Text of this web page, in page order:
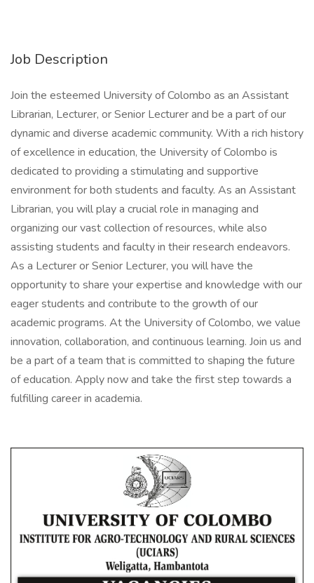
Job Description
Join the esteemed University of Colombo as an Assistant
Librarian, Lecturer, or Senior Lecturer and be a part of our
dynamic and diverse academic community. With a rich history
of excellence in education, the University of Colombo is
dedicated to providing a stimulating and supportive
environment for both students and faculty. As an Assistant
Librarian, you will play a crucial role in managing and
organizing our vast collection of resources, while also
assisting students and faculty in their research endeavors.
As a Lecturer or Senior Lecturer, you will have the
opportunity to share your expertise and knowledge with our
eager students and contribute to the growth of our
academic programs. At the University of Colombo, we value
innovation, collaboration, and continuous learning. Join us and
be a part of a team that is committed to shaping the future
of education. Apply now and take the first step towards a
fulfilling career in academia.